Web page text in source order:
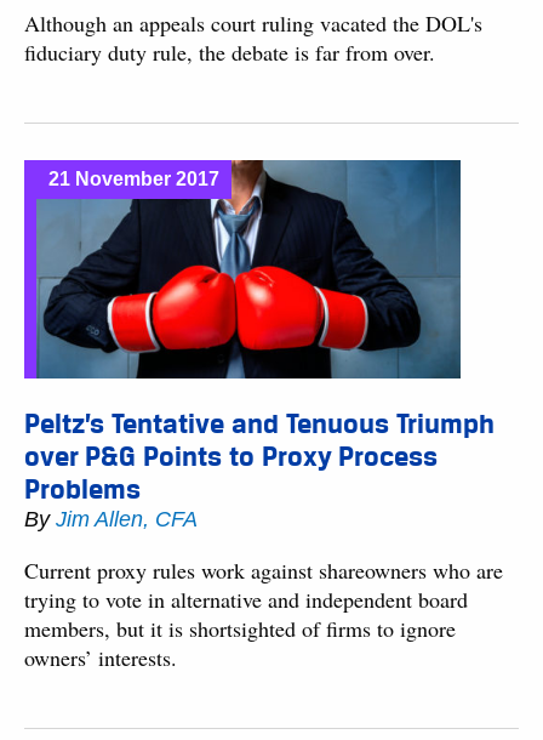
Although an appeals court ruling vacated the DOL's
fiduciary duty rule, the debate is far from over.
21 November 2017
Peltz’s Tentative and Tenuous Triumph
over P&G Points to Proxy Process
Problems
By Jim Allen, CFA
Current proxy rules work against shareowners who are
trying to vote in alternative and independent board
members, but it is shortsighted of firms to ignore
owners’ interests.